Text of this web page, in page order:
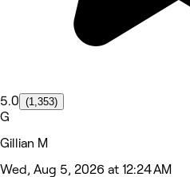
5.0 (1,353)
G
Gillian M
Wed, Aug 5, 2026 at 12:24 AM